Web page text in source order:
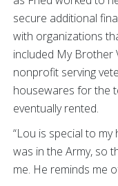
secure additional
with organizations
included My Brother
nonprofit serving
housewares for the
eventually rented.
“Lou is special to my
was in the Army, so
me. He reminds me